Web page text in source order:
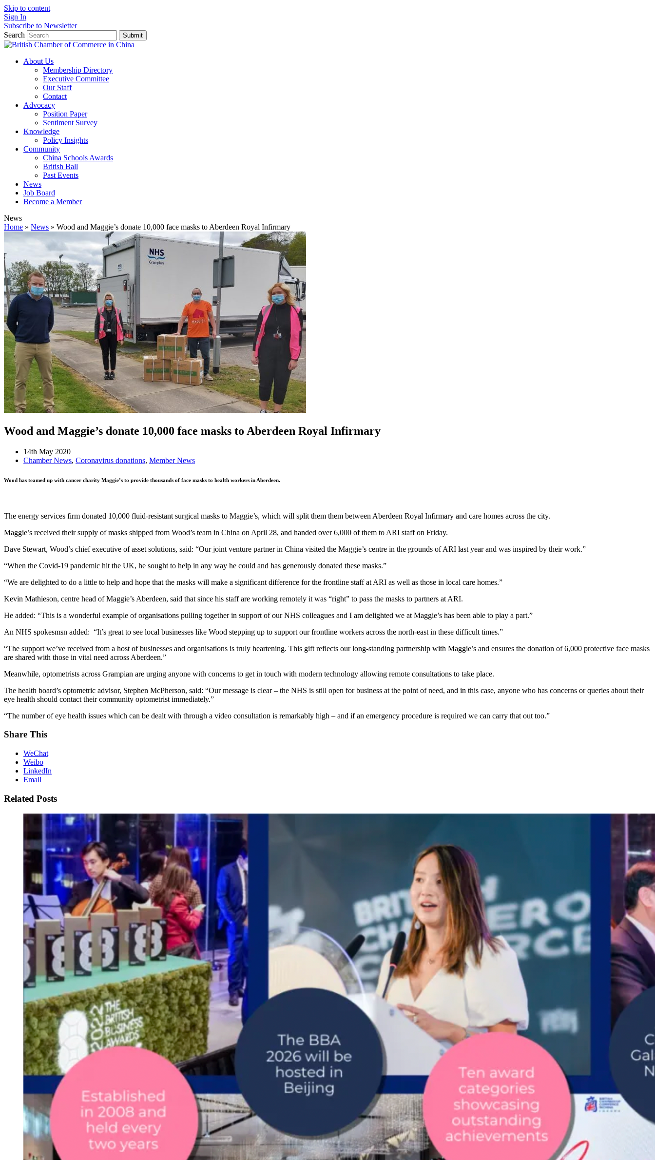
Skip to content
Sign In
Subscribe to Newsletter
Search
Submit
About Us
Membership Directory
Executive Committee
Our Staff
Contact
Advocacy
Position Paper
Sentiment Survey
Knowledge
Policy Insights
Community
China Schools Awards
British Ball
Past Events
News
Job Board
Become a Member
News
Home » News » Wood and Maggie’s donate 10,000 face masks to Aberdeen Royal Infirmary
Wood and Maggie’s donate 10,000 face masks to Aberdeen Royal Infirmary
14th May 2020
Chamber News, Coronavirus donations, Member News
Wood has teamed up with cancer charity Maggie’s to provide thousands of face masks to health workers in Aberdeen.
The energy services firm donated 10,000 fluid-resistant surgical masks to Maggie’s, which will split them them between Aberdeen Royal Infirmary and care homes across the city.
Maggie’s received their supply of masks shipped from Wood’s team in China on April 28, and handed over 6,000 of them to ARI staff on Friday.
Dave Stewart, Wood’s chief executive of asset solutions, said: “Our joint venture partner in China visited the Maggie’s centre in the grounds of ARI last year and was inspired by their work.”
“When the Covid-19 pandemic hit the UK, he sought to help in any way he could and has generously donated these masks.”
“We are delighted to do a little to help and hope that the masks will make a significant difference for the frontline staff at ARI as well as those in local care homes.”
Kevin Mathieson, centre head of Maggie’s Aberdeen, said that since his staff are working remotely it was “right” to pass the masks to partners at ARI.
He added: “This is a wonderful example of organisations pulling together in support of our NHS colleagues and I am delighted we at Maggie’s has been able to play a part.”
An NHS spokesmsn added: “It’s great to see local businesses like Wood stepping up to support our frontline workers across the north-east in these difficult times.”
“The support we’ve received from a host of businesses and organisations is truly heartening. This gift reflects our long-standing partnership with Maggie’s and ensures the donation of 6,000 protective face masks
are shared with those in vital need across Aberdeen.”
Meanwhile, optometrists across Grampian are urging anyone with concerns to get in touch with modern technology allowing remote consultations to take place.
The health board’s optometric advisor, Stephen McPherson, said: “Our message is clear – the NHS is still open for business at the point of need, and in this case, anyone who has concerns or queries about their
eye health should contact their community optometrist immediately.”
“The number of eye health issues which can be dealt with through a video consultation is remarkably high – and if an emergency procedure is required we can carry that out too.”
Share This
WeChat
Weibo
LinkedIn
Email
Related Posts